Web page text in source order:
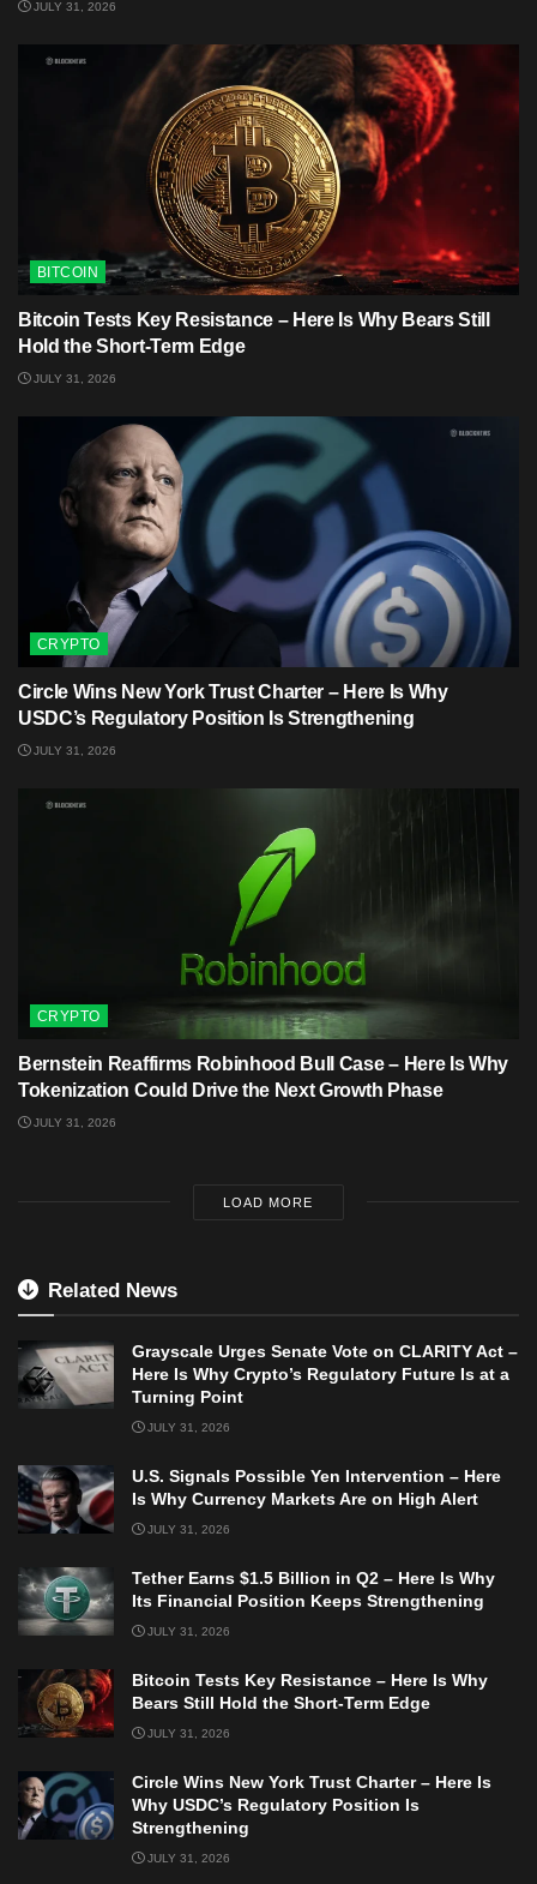
JULY 31, 2026
BITCOIN
Bitcoin Tests Key Resistance – Here Is Why Bears Still
Hold the Short-Term Edge
JULY 31, 2026
CRYPTO
Circle Wins New York Trust Charter – Here Is Why
USDC’s Regulatory Position Is Strengthening
JULY 31, 2026
CRYPTO
Bernstein Reaffirms Robinhood Bull Case – Here Is Why
Tokenization Could Drive the Next Growth Phase
JULY 31, 2026
LOAD MORE
Related News
Grayscale Urges Senate Vote on CLARITY Act –
Here Is Why Crypto’s Regulatory Future Is at a
Turning Point
JULY 31, 2026
U.S. Signals Possible Yen Intervention – Here
Is Why Currency Markets Are on High Alert
JULY 31, 2026
Tether Earns $1.5 Billion in Q2 – Here Is Why
Its Financial Position Keeps Strengthening
JULY 31, 2026
Bitcoin Tests Key Resistance – Here Is Why
Bears Still Hold the Short-Term Edge
JULY 31, 2026
Circle Wins New York Trust Charter – Here Is
Why USDC’s Regulatory Position Is
Strengthening
JULY 31, 2026